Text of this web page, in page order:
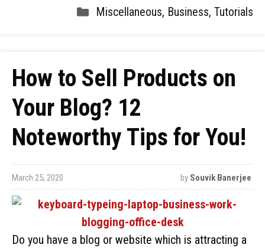
Miscellaneous, Business, Tutorials
How to Sell Products on
Your Blog? 12
Noteworthy Tips for You!
March 25, 2020 by Souvik Banerjee
Do you have a blog or website which is attracting a